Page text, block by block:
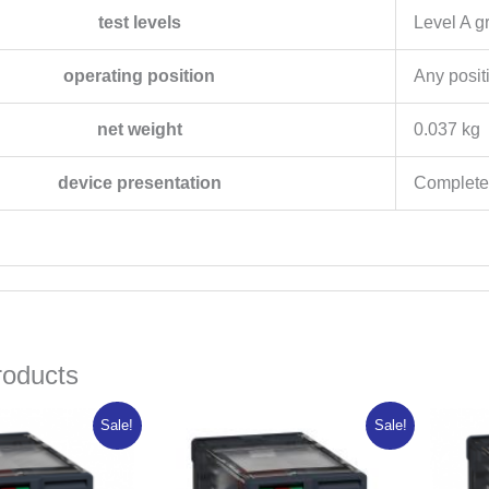
test levels Level A
operating position Any
net weight 0.037 kg
device presentation
Sale!
Current
is:
₦10,606.10.
Sale!
price
was:
₦15,765.75.
Current
is:
₦12,612.60.